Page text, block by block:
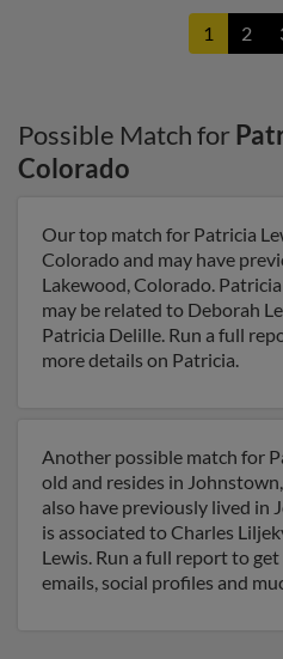
1 2
Possible Match for
Colorado
Our top match for Patricia
Colorado and may have
Lakewood, Colorado.
may be related to Deborah
Patricia Delille. Run a full
more details on Patricia.
Another possible match for
old and resides in
also have previously lived in
is associated to Charles
Lewis. Run a full report to
emails, social profiles and